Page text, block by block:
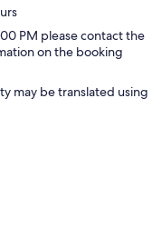
PM please contact the
on the booking
may be translated using